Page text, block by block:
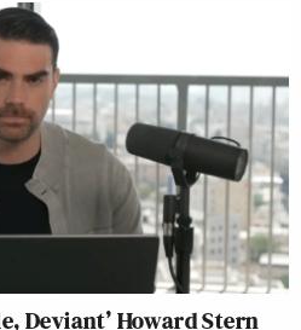
Deviant’ Howard Stern